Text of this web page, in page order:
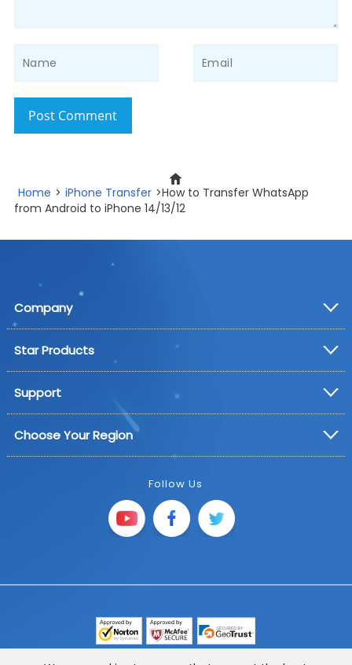
Post Comment
Home > iPhone Transfer >How to Transfer WhatsApp
from Android to iPhone 14/13/12
Company
Star Products
Support
Choose Your Region
Follow Us